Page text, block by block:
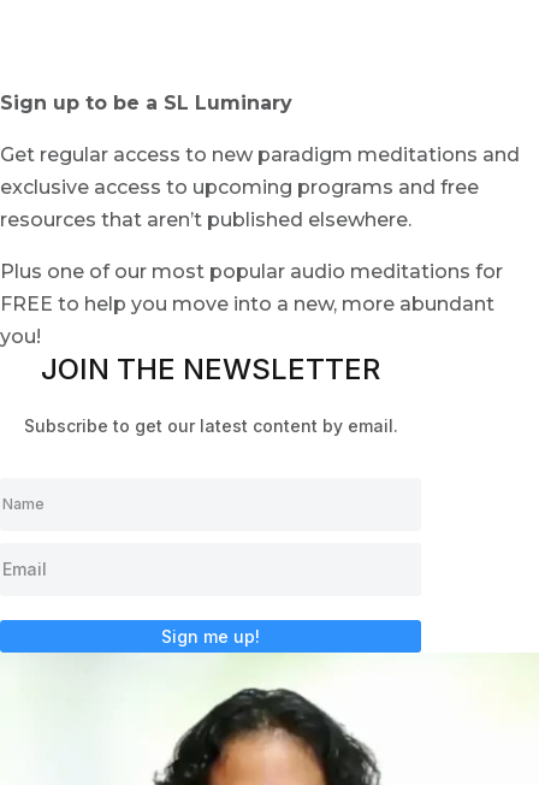
Sign up to be a SL Luminary
Get regular access to new paradigm meditations and
exclusive access to upcoming programs and free
resources that aren’t published elsewhere.
Plus one of our most popular audio meditations for
FREE to help you move into a new, more abundant
you!
JOIN THE NEWSLETTER
Subscribe to get our latest content by email.
Sign me up!